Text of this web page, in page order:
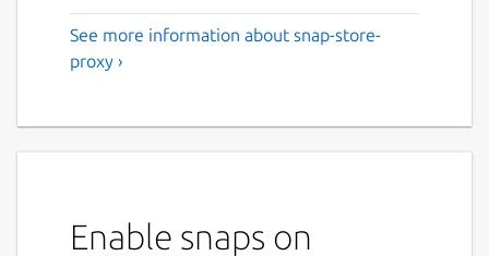
See more information about snap-store-
proxy ›
Enable snaps on